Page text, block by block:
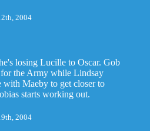
2004
losing Lucille to Oscar. Gob
the Army while Lindsay
with Maeby to get closer to
starts working out.
2004